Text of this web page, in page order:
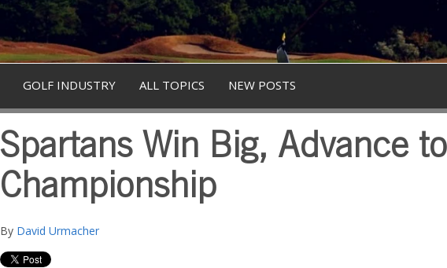
GOLF INDUSTRY ALL TOPICS NEW POSTS
Spartans Win Big, Advance
Championship
By David Urmacher